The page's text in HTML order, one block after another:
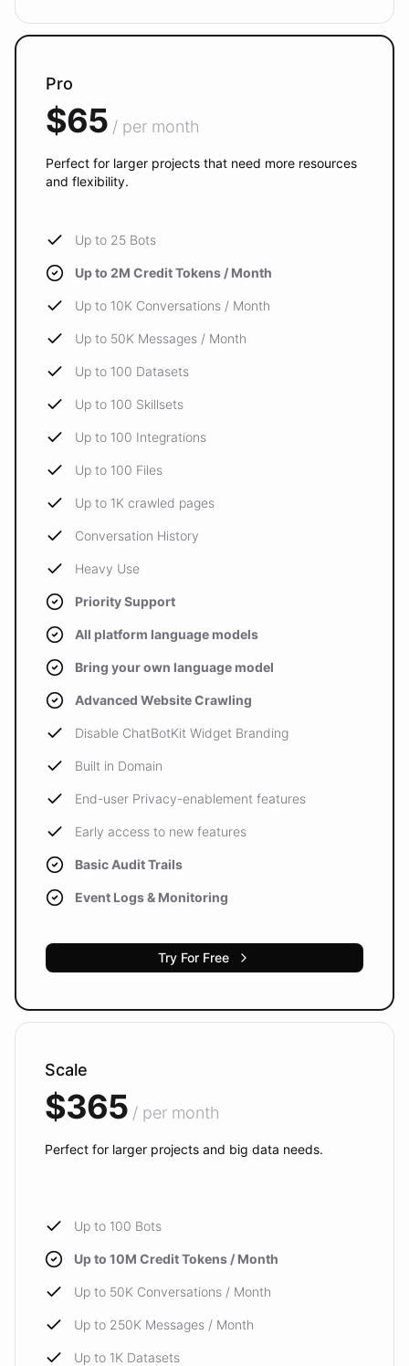
Pro
$65 / per month
Perfect for larger projects that need more resources
and flexibility.
Up to 25 Bots
Up to 2M Credit Tokens / Month
Up to 10K Conversations / Month
Up to 50K Messages / Month
Up to 100 Datasets
Up to 100 Skillsets
Up to 100 Integrations
Up to 100 Files
Up to 1K crawled pages
Conversation History
Heavy Use
Priority Support
All platform language models
Bring your own language model
Advanced Website Crawling
Disable ChatBotKit Widget Branding
Built in Domain
End-user Privacy-enablement features
Early access to new features
Basic Audit Trails
Event Logs & Monitoring
Try For Free
Scale
$365 / per month
Perfect for larger projects and big data needs.
Up to 100 Bots
Up to 10M Credit Tokens / Month
Up to 50K Conversations / Month
Up to 250K Messages / Month
Up to 1K Datasets